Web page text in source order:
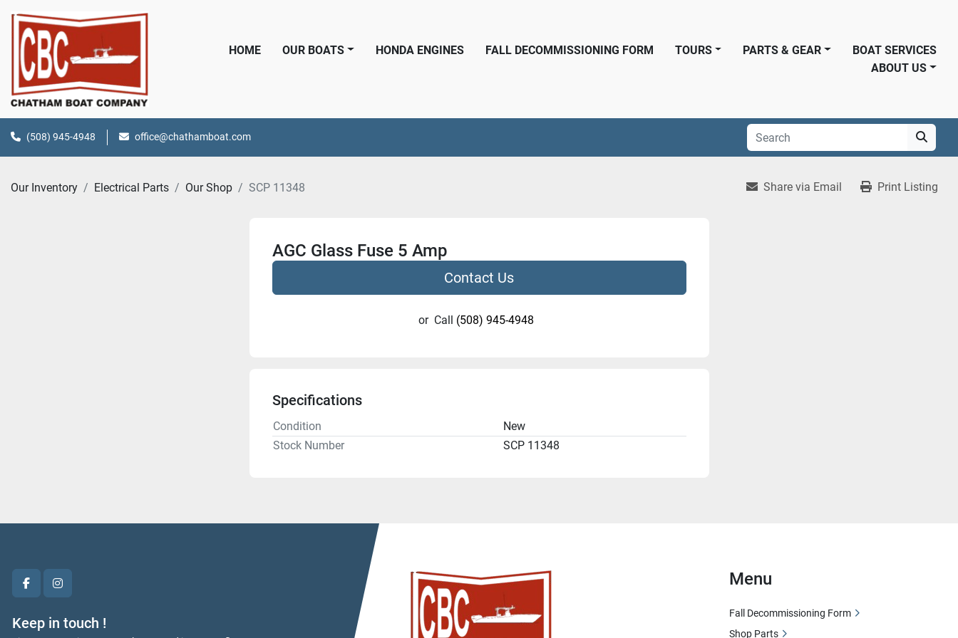
HOME OUR BOATS HONDA ENGINES FALL DECOMMISSIONING FORM PARTS & GEAR
TOURS
BOAT SERVICES
ABOUT US
(508) 945-4948 office@chathamboat.com
Our Inventory Electrical Parts Our Shop SCP 11348 Share via Email Print Listing
AGC Glass Fuse 5 Amp
Contact Us
or Call (508) 945-4948
Specifications
Condition
New
Stock Number
SCP 11348
facebookinstagram
Keep in touch !
Menu
Fall Decommissioning Form
Shop Parts